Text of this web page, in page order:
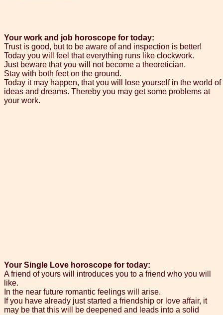
Your work and job horoscope for today:
Trust is good, but to be aware of and inspection is better!
Today you will feel that everything runs like clockwork.
Just beware that you will not become a theoretician.
Stay with both feet on the ground.
Today it may happen, that you will lose yourself in the world of
ideas and dreams. Thereby you may get some problems at
your work.
Your Single Love horoscope for today:
A friend of yours will introduces you to a friend who you will
like.
In the near future romantic feelings will arise.
If you have already just started a friendship or love affair, it
may be that this will be deepened and leads into a solid